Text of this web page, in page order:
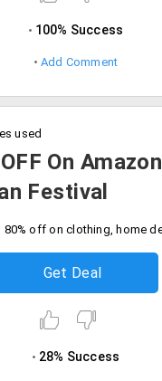
100% Success
Add Comment
used
On Amazon
Festival
Get Deal
28% Success